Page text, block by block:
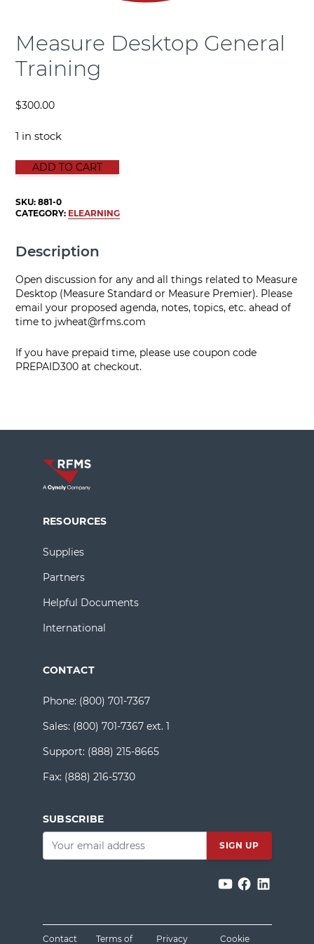
Measure Desktop General
Training
$300.00
1 in stock
Measure Desktop General Training quantity
ADD TO CART
SKU:881-0
CATEGORY: ELEARNING
Description
Open discussion for any and all things related to Measure
Desktop (Measure Standard or Measure Premier). Please
email your proposed agenda, notes, topics, etc. ahead of
time to jwheat@rfms.com
If you have prepaid time, please use coupon code
PREPAID300 at checkout.
RESOURCES
Supplies
Partners
Helpful Documents
International
CONTACT
Phone: (800) 701-7367
Sales: (800) 701-7367 ext. 1
Support: (888) 215-8665
Fax: (888) 216-5730
SUBSCRIBE
Email
Contact Terms of Privacy Cookie